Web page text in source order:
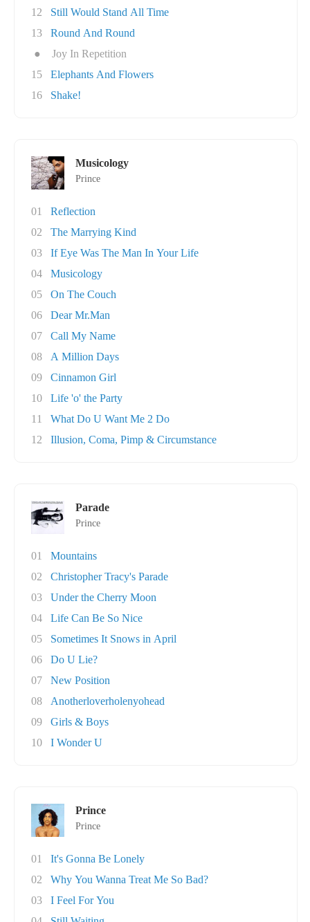
12
Still Would Stand All Time
13
Round And Round
●
Joy In Repetition
15
Elephants And Flowers
16
Shake!
Musicology
Prince
01
Reflection
02
The Marrying Kind
03
If Eye Was The Man In Your Life
04
Musicology
05
On The Couch
06
Dear Mr.Man
07
Call My Name
08
A Million Days
09
Cinnamon Girl
10
Life 'o' the Party
11
What Do U Want Me 2 Do
12
Illusion, Coma, Pimp & Circumstance
Parade
Prince
01
Mountains
02
Christopher Tracy's Parade
03
Under the Cherry Moon
04
Life Can Be So Nice
05
Sometimes It Snows in April
06
Do U Lie?
07
New Position
08
Anotherloverholenyohead
09
Girls & Boys
10
I Wonder U
Prince
Prince
01
It's Gonna Be Lonely
02
Why You Wanna Treat Me So Bad?
03
I Feel For You